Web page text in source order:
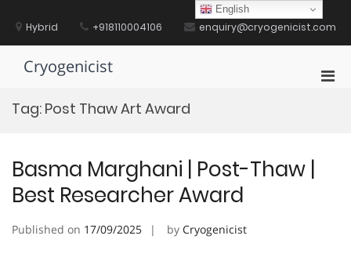
contentHybrid +918110004106 enquiry@cryogenicist.com
Cryogenicist
Tag: Post Thaw Art Award
Basma Marghani | Post-Thaw |
Best Researcher Award
Published on 17/09/2025 by Cryogenicist
English